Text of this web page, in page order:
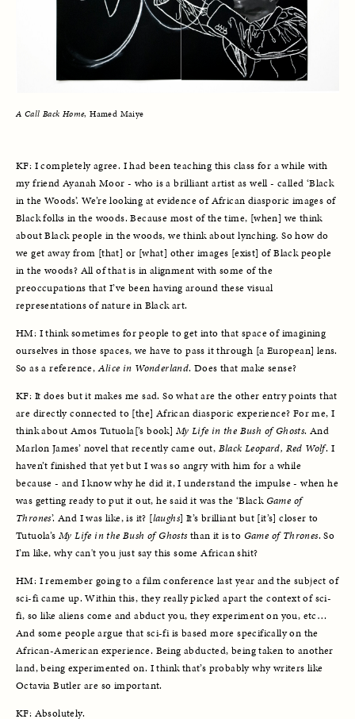
A Call Back Home, Hamed Maiye
KF: I completely agree. I had been teaching this class for a while with
my friend Ayanah Moor - who is a brilliant artist as well - called ‘Black
in the Woods’. We’re looking at evidence of African diasporic images of
Black folks in the woods. Because most of the time, [when] we think
about Black people in the woods, we think about lynching. So how do
we get away from [that] or [what] other images [exist] of Black people
in the woods? All of that is in alignment with some of the
preoccupations that I’ve been having around these visual
representations of nature in Black art.
HM: I think sometimes for people to get into that space of imagining
ourselves in those spaces, we have to pass it through [a European] lens.
So as a reference, Alice in Wonderland. Does that make sense?
KF: It does but it makes me sad. So what are the other entry points that
are directly connected to [the] African diasporic experience? For me, I
think about Amos Tutuola[’s book] My Life in the Bush of Ghosts. And
Marlon James’ novel that recently came out, Black Leopard, Red Wolf. I
haven’t finished that yet but I was so angry with him for a while
because - and I know why he did it, I understand the impulse - when he
was getting ready to put it out, he said it was the ‘Black Game of
Thrones’. And I was like, is it? [laughs] It’s brilliant but [it’s] closer to
Tutuola’s My Life in the Bush of Ghosts than it is to Game of Thrones. So
I’m like, why can't you just say this some African shit?
HM: I remember going to a film conference last year and the subject of
sci-fi came up. Within this, they really picked apart the context of sci-
fi, so like aliens come and abduct you, they experiment on you, etc…
And some people argue that sci-fi is based more specifically on the
African-American experience. Being abducted, being taken to another
land, being experimented on. I think that’s probably why writers like
Octavia Butler are so important.
KF: Absolutely.